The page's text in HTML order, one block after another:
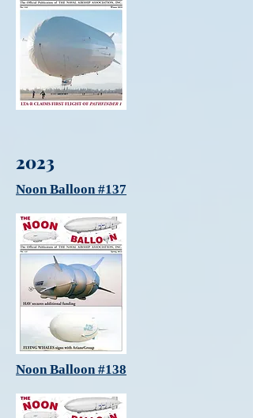
2023
Noon Balloon #137
Noon Balloon #138